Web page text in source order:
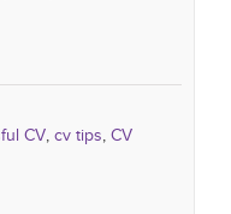
CV cv tips CV